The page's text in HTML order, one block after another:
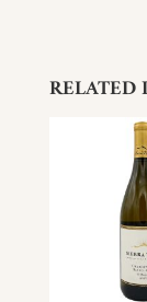
RELATED